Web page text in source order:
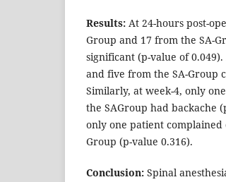
Results: At 24-hours post-
Group and 17 from the SA-
significant (p-value of
and five from the SA-Group
Similarly, at week-4, only
the SAGroup had backache
only one patient complained
Group (p-value 0.316).
Conclusion: Spinal